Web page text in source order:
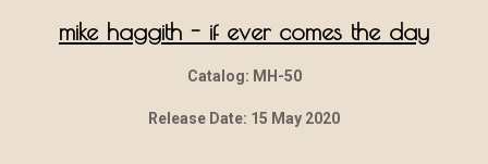
mike haggith - if ever comes the day
Catalog: MH-50
Release Date: 15 May 2020